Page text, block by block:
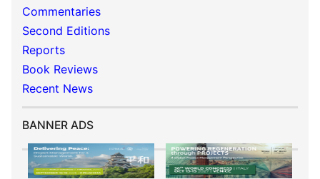
Commentaries
Second Editions
Reports
Book Reviews
Recent News
BANNER ADS